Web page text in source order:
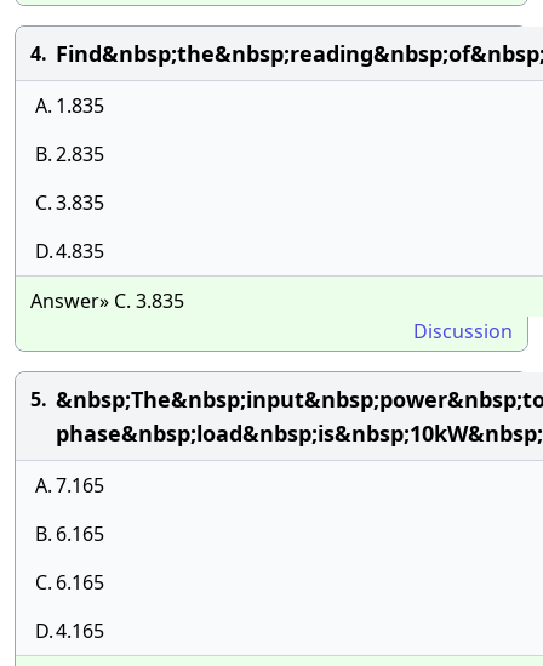
4.
A. 1.835
B.2.835
C.3.835
D.4.835
Answer» C. 3.835
Discussion
5.
A.7.165
B. 6.165
C. 6.165
D.4.165